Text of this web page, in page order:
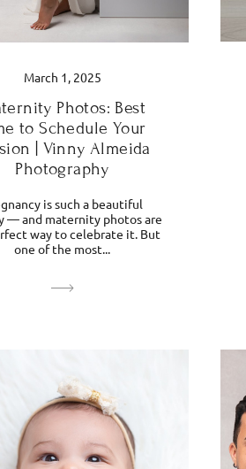
March 1, 2025
Photos: Best
to Schedule Your
| Vinny Almeida
Photography
is such a beautiful
— and maternity photos are
way to celebrate it. But
one of the most...